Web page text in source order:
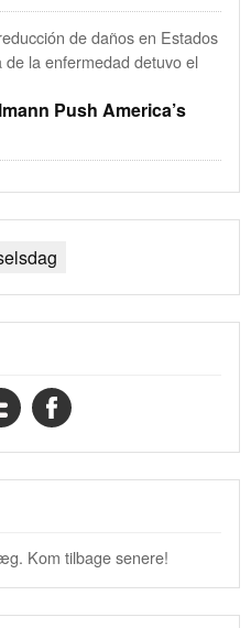
de daños en Estados
la enfermedad detuvo el
Push America’s
Kom tilbage senere!